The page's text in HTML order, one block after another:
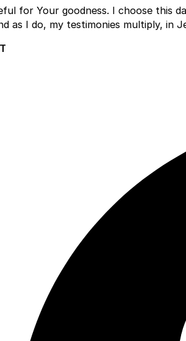
for Your goodness. I choose this
as I do, my testimonies multiply, in